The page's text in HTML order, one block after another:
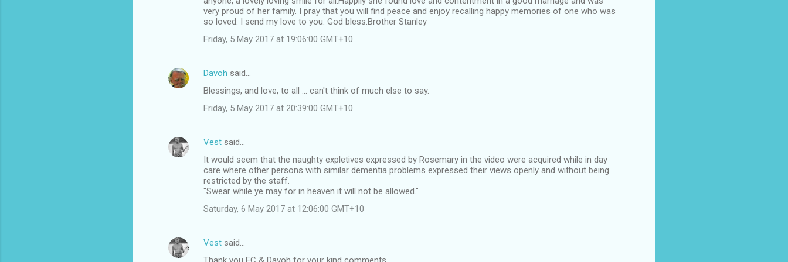
very proud of her family. I pray that you will find peace and enjoy recalling happy memories of one who was
so loved. I send my love to you. God bless.Brother Stanley
Friday, 5 May 2017 at 19:06:00 GMT+10
Davoh said…
Blessings, and love, to all ... can't think of much else to say.
Friday, 5 May 2017 at 20:39:00 GMT+10
Vest said…
It would seem that the naughty expletives expressed by Rosemary in the video were acquired while in day
care where other persons with similar dementia problems expressed their views openly and without being
restricted by the staff.
"Swear while ye may for in heaven it will not be allowed."
Saturday, 6 May 2017 at 12:06:00 GMT+10
Vest said…